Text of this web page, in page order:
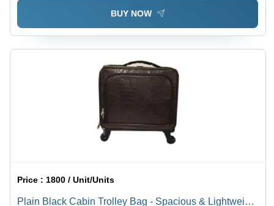
BUY NOW
Price :1800 / Unit/Units
Plain Black Cabin Trolley Bag - Spacious & Lightweight